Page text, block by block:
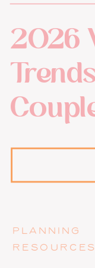
PLANNING
RESOURCES
2026